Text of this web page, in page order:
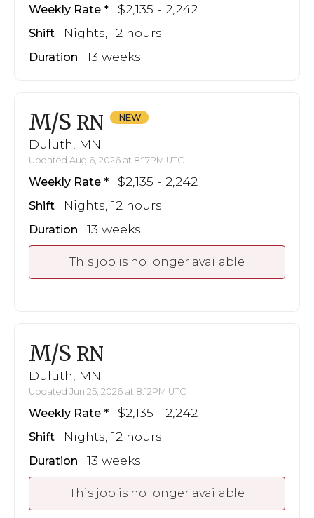
Weekly Rate $2,135 - 2,242
Shift Nights, 12 hours
Duration 13 weeks
M/S RN
Duluth, MN
Updated Aug 6, 2026 at 8:17PM UTC
Weekly Rate $2,135 - 2,242
Shift Nights, 12 hours
Duration 13 weeks
This job is no longer available
M/S RN
Duluth, MN
Updated Jun 25, 2026 at 8:12PM UTC
Weekly Rate $2,135 - 2,242
Shift Nights, 12 hours
Duration 13 weeks
This job is no longer available